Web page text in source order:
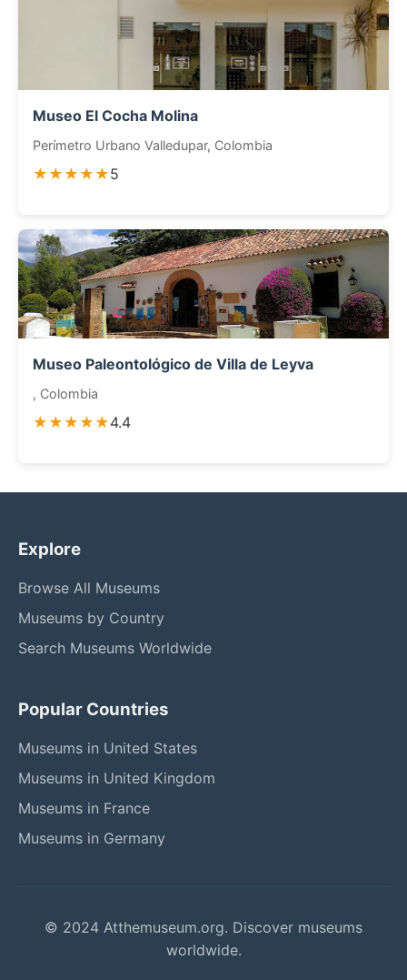
Museo El Cocha Molina
Perímetro Urbano Valledupar, Colombia
★★★★★5
Museo Paleontológico de Villa de Leyva
, Colombia
★★★★★4.4
Explore
Browse All Museums
Museums by Country
Search Museums Worldwide
Popular Countries
Museums in United States
Museums in United Kingdom
Museums in France
Museums in Germany
© 2024 Atthemuseum.org. Discover museums
worldwide.